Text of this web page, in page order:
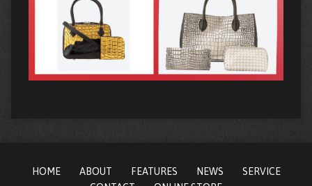
HOME ABOUT FEATURES NEWS
SERVICE